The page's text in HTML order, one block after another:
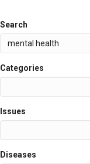
Search
Categories
Issues
Diseases